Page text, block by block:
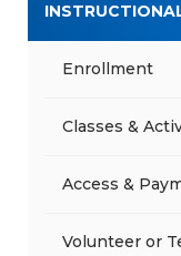
Enrollment
Classes &
Access &
Volunteer or